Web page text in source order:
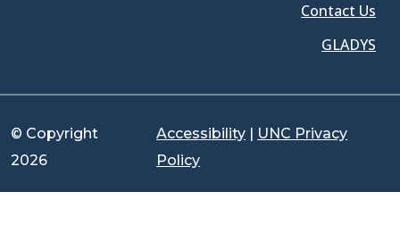
Contact Us
GLADYS
© Copyright
2026
Accessibility | UNC Privacy
Policy